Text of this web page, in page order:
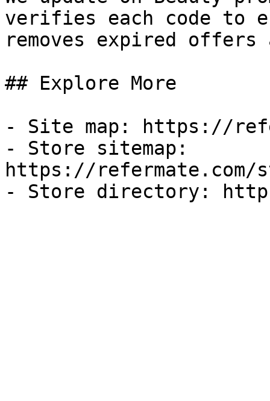
verifies each code to
removes expired
## Explore More
- Site map: https://
- Store sitemap:
https://refermate.com/
- Store directory: